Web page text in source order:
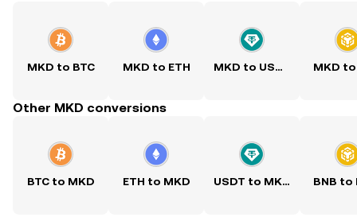
MKD to BTC MKD to ETH MKD to USDT MKD to
Other MKD conversions
BTC to MKD ETH to MKD USDT to MKD BNB to